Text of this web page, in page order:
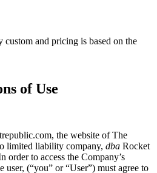
and pricing is based on the
of Use
the website of The
limited liability company, dba Rocket
order to access the Company’s
user, (“you” or “User”) must agree to